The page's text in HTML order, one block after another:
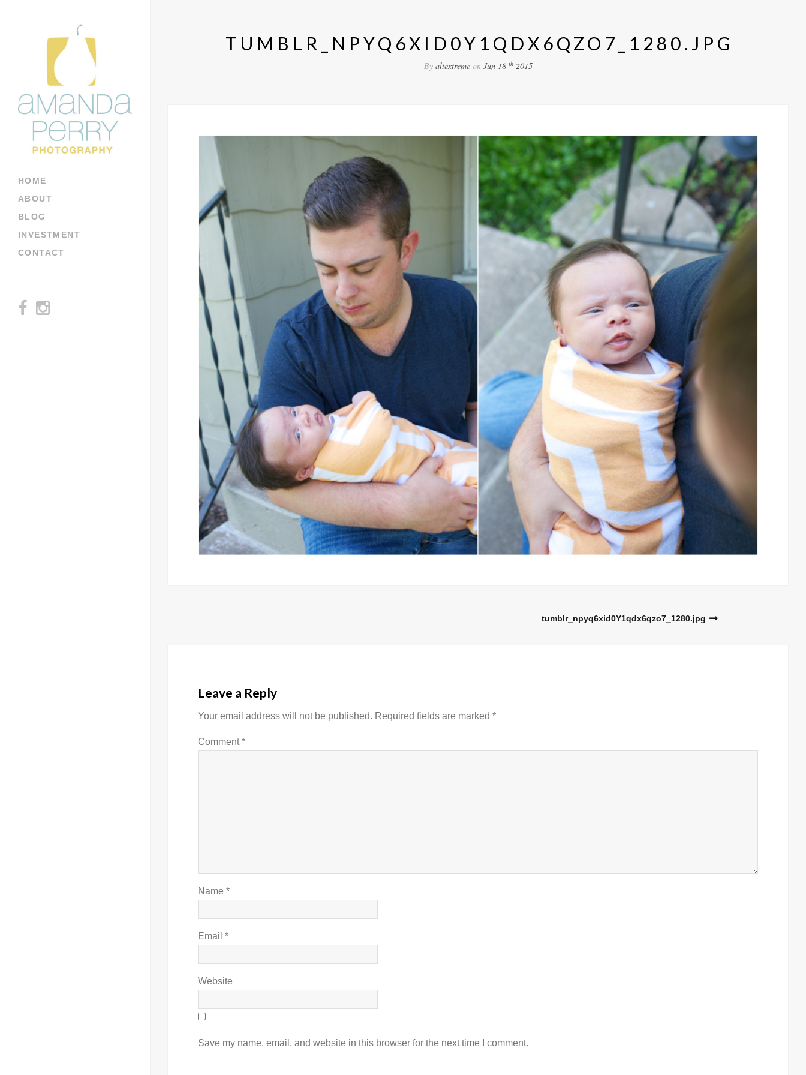
HOME
ABOUT
BLOG
INVESTMENT
CONTACT
TUMBLR_NPYQ6XID0Y1QDX6QZO7_1280.JPG
By altextremeon Jun 18 th2015
tumblr_npyq6xid0Y1qdx6qzo7_1280.jpg
Leave a Reply
Your email address will not be published. Required fields are marked *
Comment*
Name *
Email *
Website
Save my name, email, and website in this browser for the next time I comment.